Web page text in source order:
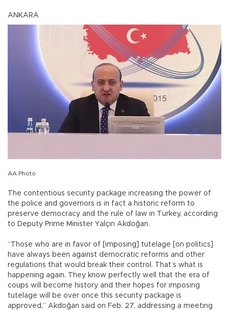
ANKARA
AA Photo
The contentious security package increasing the power of
the police and governors is in fact a historic reform to
preserve democracy and the rule of law in Turkey, according
to Deputy Prime Minister Yalçın Akdoğan.
“Those who are in favor of [imposing] tutelage [on politics]
have always been against democratic reforms and other
regulations that would break their control. That’s what is
happening again. They know perfectly well that the era of
coups will become history and their hopes for imposing
tutelage will be over once this security package is
approved,” Akdoğan said on Feb. 27, addressing a meeting